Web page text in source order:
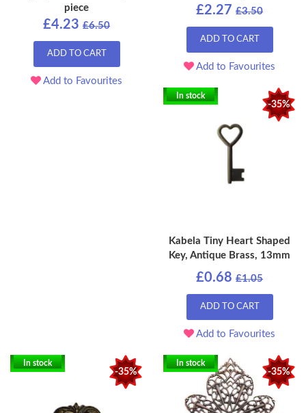
piece
£4.23 £6.50
ADD TO CART
Add to Favourites
£2.27 £3.50
ADD TO CART
Add to Favourites
-35%
In stock
Kabela Tiny Heart Shaped
Key, Antique Brass, 13mm
£0.68 £1.05
ADD TO CART
Add to Favourites
-35%
In stock
-35%
In stock